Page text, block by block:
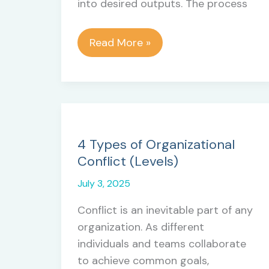
into desired outputs. The process
Secret
Strategy
Project
Management
Read More »
4 Types of Organizational
Conflict (Levels)
July 3, 2025
Conflict is an inevitable part of any
organization. As different
individuals and teams collaborate
to achieve common goals,